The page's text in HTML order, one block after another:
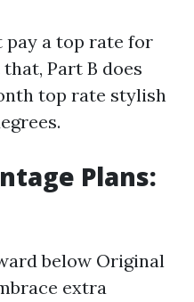
pay a top rate for
Part B does
top rate stylish
Plans:
below Original
extra